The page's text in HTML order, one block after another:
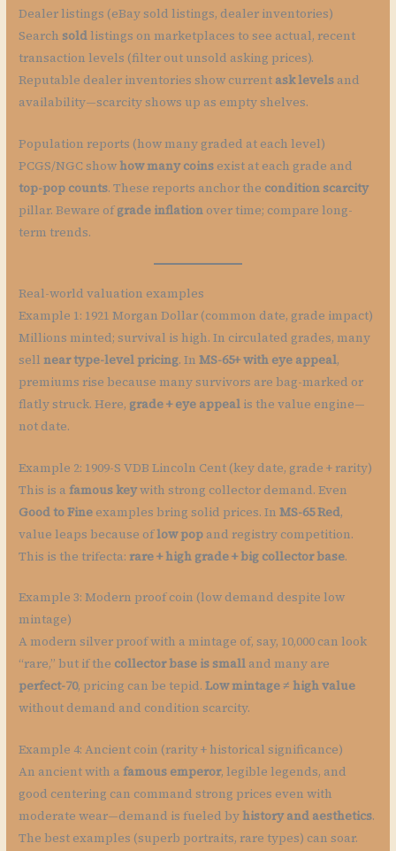
Dealer listings (eBay sold listings, dealer inventories)
Search soldlistings on marketplaces to see actual, recent
transaction levels (filter out unsold asking prices).
Reputable dealer inventories show current ask levels and
availability—scarcity shows up as empty shelves.
Population reports (how many graded at each level)
PCGS/NGC showhow many coins exist at each grade and
top-pop counts. These reports anchor the condition scarcity
pillar. Beware ofgrade inflation over time; compare long-
term trends.
Real-world valuation examples
Example 1: 1921 Morgan Dollar (common date, grade impact)
Millions minted; survival is high. In circulated grades, many
sellnear type-level pricing. InMS-65+ with eye appeal,
premiums rise because many survivors are bag-marked or
flatly struck. Here, grade + eye appeal is the value engine—
not date.
Example 2: 1909-S VDB Lincoln Cent (key date, grade + rarity)
This is afamous keywith strong collector demand. Even
Good to Fine examples bring solid prices. InMS-65 Red,
value leaps because oflow pop and registry competition.
This is the trifecta:rare + high grade + big collector base.
Example 3: Modern proof coin (low demand despite low
mintage)
A modern silver proof with a mintage of, say, 10,000 can look
“rare,” but if the collector base is small and many are
perfect-70, pricing can be tepid.Low mintage ≠ high value
without demand and condition scarcity.
Example 4: Ancient coin (rarity + historical significance)
An ancient with afamous emperor, legible legends, and
good centering can command strong prices even with
moderate wear—demand is fueled byhistory and aesthetics.
The best examples (superb portraits, rare types) can soar.